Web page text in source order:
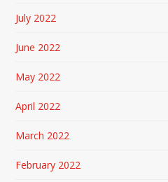
July 2022
June 2022
May 2022
April 2022
March 2022
February 2022